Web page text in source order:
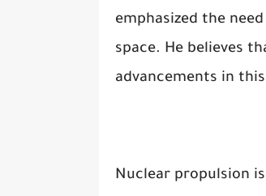
emphasized the
space. He believes
advancements in
Nuclear propulsion